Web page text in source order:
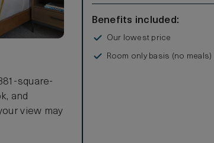
square-
and
view may
Benefits included:
Our lowest price
Room only basis (no meals)